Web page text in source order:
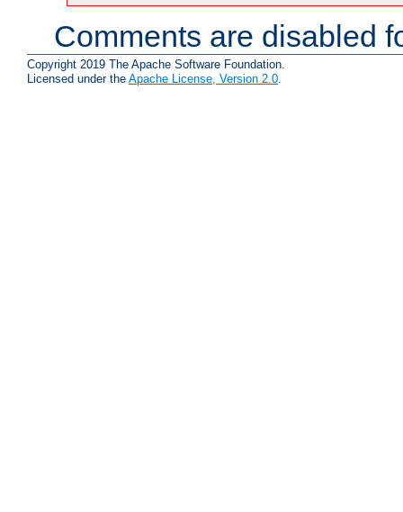
Comments are disabled
Copyright 2019 The Apache Software Foundation.
Licensed under the Apache License, Version 2.0.